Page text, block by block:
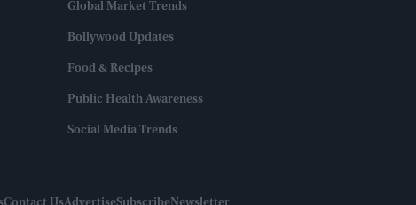
Global Market Trends
Bollywood Updates
Food & Recipes
Public Health Awareness
Social Media Trends